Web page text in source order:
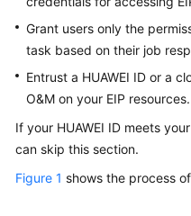
Guide
Elastic
User
Guide
Permissions
Grant users only the
task based on their job
Entrust a HUAWEI ID or a
O&M on your EIP resources.
If your HUAWEI ID meets
can skip this section.
Figure 1 shows the process